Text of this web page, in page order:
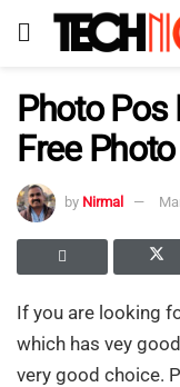
Photo Pos
Free
by Nirmal
If you are looking
which has vey
very good choice.